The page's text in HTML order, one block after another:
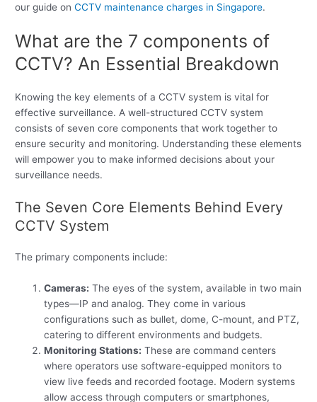
our guide onCCTV maintenance charges in Singapore.
What are the 7 components of
CCTV? An Essential Breakdown
Knowing the key elements of a CCTV system is vital for
effective surveillance. A well-structured CCTV system
consists of seven core components that work together to
ensure security and monitoring. Understanding these elements
will empower you to make informed decisions about your
surveillance needs.
The Seven Core Elements Behind Every
CCTV System
The primary components include:
Cameras: The eyes of the system, available in two main
types—IP and analog. They come in various
configurations such as bullet, dome, C-mount, and PTZ,
catering to different environments and budgets.
Monitoring Stations: These are command centers
where operators use software-equipped monitors to
view live feeds and recorded footage. Modern systems
allow access through computers or smartphones,